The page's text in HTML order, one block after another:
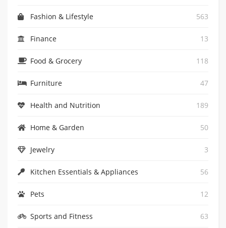
Fashion & Lifestyle 563
Finance 13
Food & Grocery 118
Furniture 47
Health and Nutrition 189
Home & Garden 50
Jewelry 3
Kitchen Essentials & Appliances 56
Pets 12
Sports and Fitness 63